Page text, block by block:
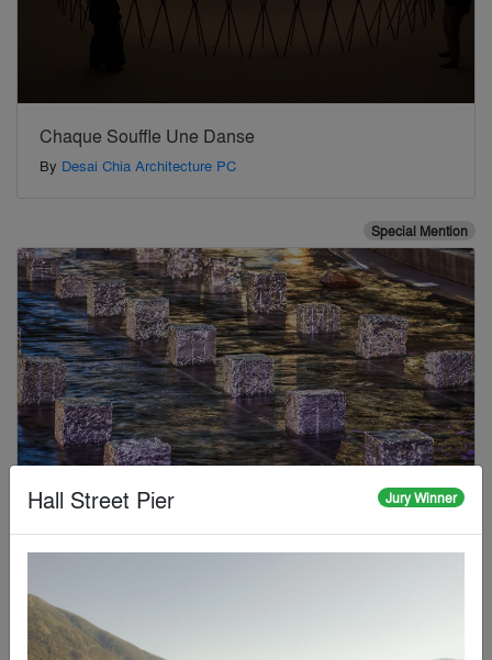
Chaque Souffle Une Danse
By Desai Chia Architecture PC
Special Mention
Cheonggye Yu-seok: Where Matter Remembers the
BySS2 Architects
Hall Street Pier Jury Winner